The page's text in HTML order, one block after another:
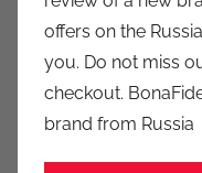
offers on the
you. Do not miss
checkout.
brand from Russia